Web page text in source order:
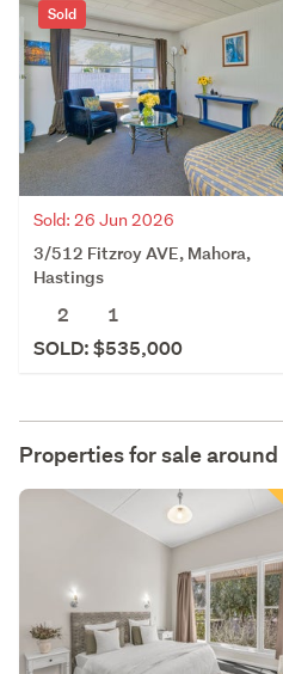
Sold
Sold: 26 Jun 2026
3/512 Fitzroy AVE, Mahora,
Hastings
2
1
SOLD: $535,000
Properties for sale around